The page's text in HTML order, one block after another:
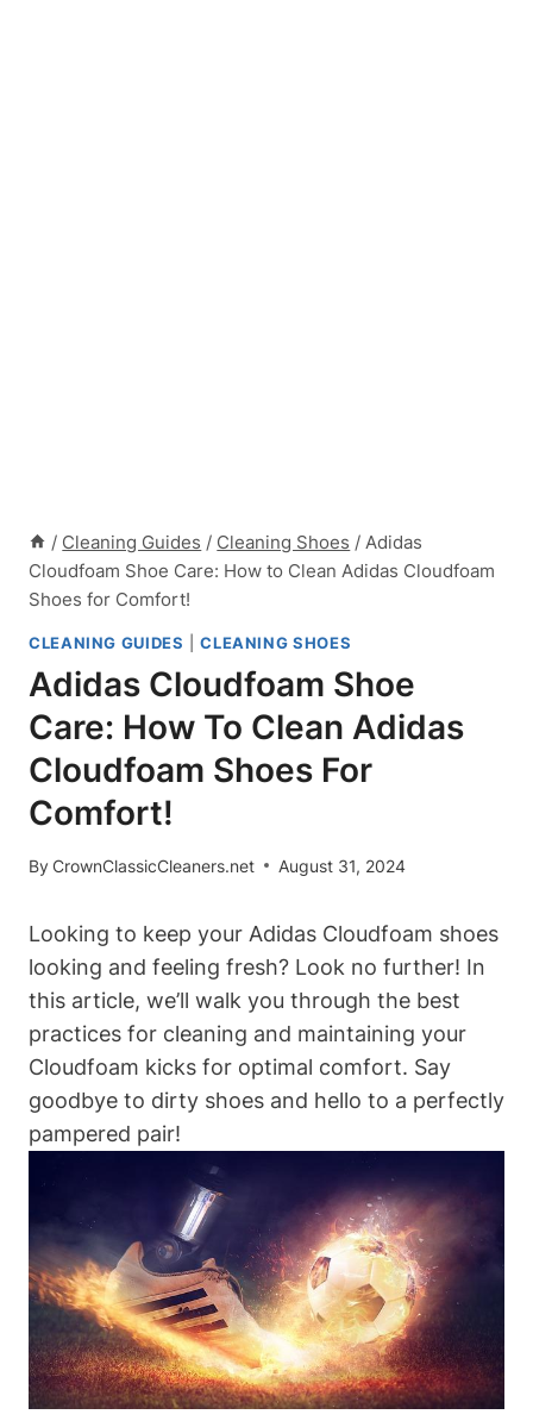
/ Cleaning Guides / Cleaning Shoes / Adidas
Cloudfoam Shoe Care: How to Clean Adidas Cloudfoam
Shoes for Comfort!
CLEANING GUIDES |CLEANING SHOES
Adidas Cloudfoam Shoe
Care: How To Clean Adidas
Cloudfoam Shoes For
Comfort!
ByCrownClassicCleaners.net August 31, 2024
Looking to keep your Adidas Cloudfoam shoes
looking and feeling fresh? Look no further! In
this article, we’ll walk you through the best
practices for cleaning and maintaining your
Cloudfoam kicks for optimal comfort. Say
goodbye to dirty shoes and hello to a perfectly
pampered pair!